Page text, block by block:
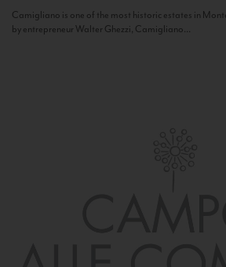
Camigliano is one of the most historic estates in
by entrepreneur Walter Ghezzi, Camigliano...